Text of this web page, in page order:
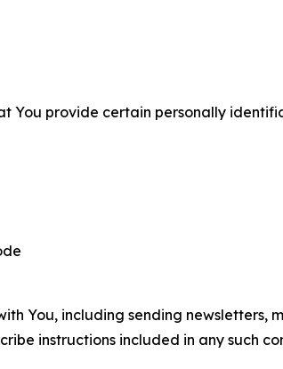
You provide certain personally
You, including sending
instructions included in any such